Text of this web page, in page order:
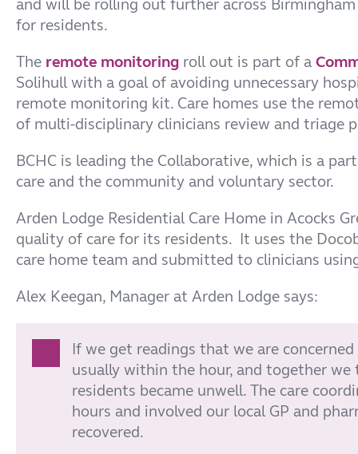
and will be rolling out further across
for residents.
The remote monitoring roll out is part of a
Solihull with a goal of avoiding unnecessary
remote monitoring kit. Care homes use the
of multi-disciplinary clinicians review and triage
BCHC is leading the Collaborative, which is a
care and the community and voluntary sector.
Arden Lodge Residential Care Home in Acocks
quality of care for its residents. It uses the
care home team and submitted to clinicians
Alex Keegan, Manager at Arden Lodge says:
If we get readings that we are
usually within the hour, and together
residents became unwell. The care
hours and involved our local GP and
recovered.